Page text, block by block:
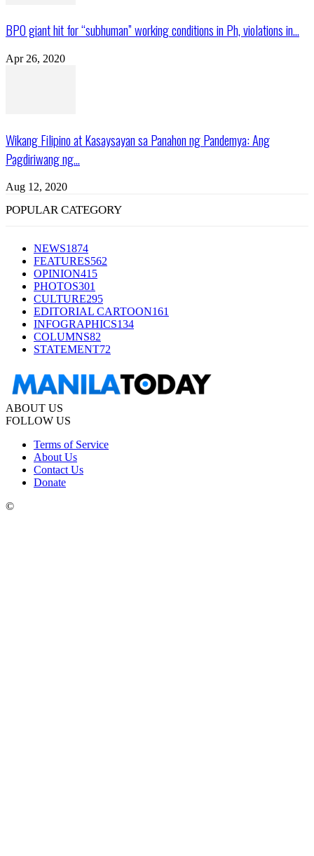
BPO giant hit for “subhuman” working conditions in Ph, violations in...
Apr 26, 2020
Wikang Filipino at Kasaysayan sa Panahon ng Pandemya: Ang
Pagdiriwang ng...
Aug 12, 2020
POPULAR CATEGORY
NEWS1874
FEATURES562
OPINION415
PHOTOS301
CULTURE295
EDITORIAL CARTOON161
INFOGRAPHICS134
COLUMNS82
STATEMENT72
ABOUT US
FOLLOW US
Terms of Service
About Us
Contact Us
Donate
©